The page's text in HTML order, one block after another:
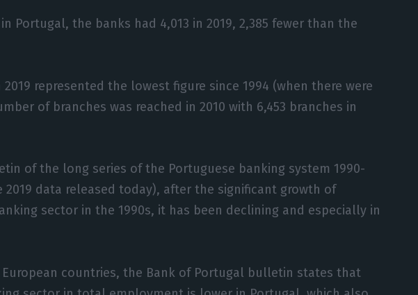
Portugal, the banks had 4,013 in 2019, 2,385 fewer than the
2019 represented the lowest figure since 1994 (when there were
of branches was reached in 2010 with 6,453 branches in
of the long series of the Portuguese banking system 1990-
data released today), after the significant growth of
sector in the 1990s, it has been declining and especially in
countries, the Bank of Portugal bulletin states that